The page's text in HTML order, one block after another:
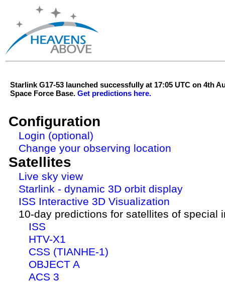
Starlink G17-53 launched successfully at 17:05 UTC on 4th
Space Force Base. Get predictions here.
Configuration
Login (optional)
Change your observing location
Satellites
Live sky view
Starlink - dynamic 3D orbit display
ISS Interactive 3D Visualization
10-day predictions for satellites of special
ISS
HTV-X1
CSS (TIANHE-1)
OBJECT A
ACS 3